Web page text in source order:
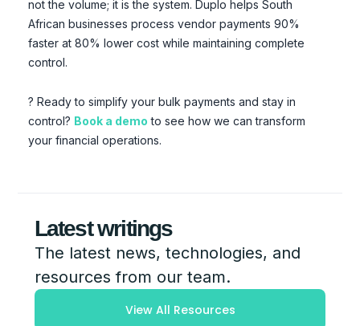
not the volume; it is the system. Duplo helps South
African businesses process vendor payments 90%
faster at 80% lower cost while maintaining complete
control.
? Ready to simplify your bulk payments and stay in
control? Book a demo to see how we can transform
your financial operations.
Latest writings
The latest news, technologies, and
resources from our team.
View All Resources